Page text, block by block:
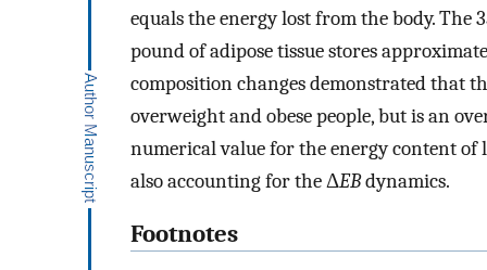
equals the energy lost from the body.
pound of adipose tissue stores
composition changes demonstrated that
overweight and obese people, but is an
numerical value for the energy content
also accounting for the ΔEBdynamics.
Footnotes